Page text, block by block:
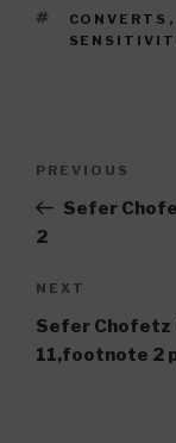
TAGS
CONVERTS ,
Previous
Post
PREVIOUS
Sefer
2
Next
Post
NEXT
Sefer Chofetz
11,footnote 2